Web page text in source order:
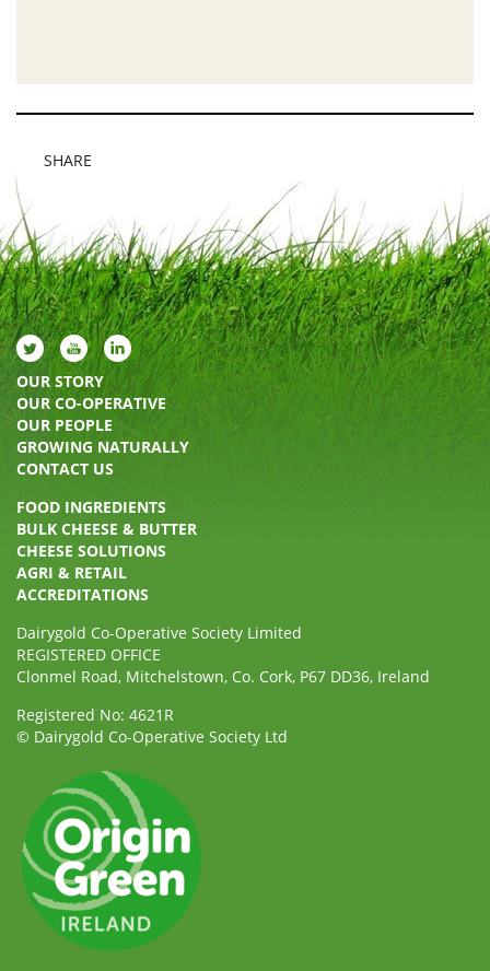
SHARE
OUR STORY
OUR CO-OPERATIVE
OUR PEOPLE
GROWING NATURALLY
CONTACT US
FOOD INGREDIENTS
BULK CHEESE & BUTTER
CHEESE SOLUTIONS
AGRI & RETAIL
ACCREDITATIONS
Dairygold Co-Operative Society Limited
REGISTERED OFFICE
Clonmel Road, Mitchelstown, Co. Cork, P67 DD36, Ireland
Registered No: 4621R
© Dairygold Co-Operative Society Ltd